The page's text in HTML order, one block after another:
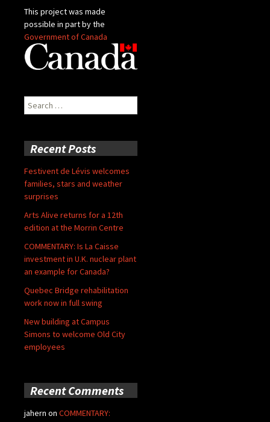
This project was made
possible in part by the
Government of Canada
Search
for:
Recent Posts
Festivent de Lévis welcomes
families, stars and weather
surprises
Arts Alive returns for a 12th
edition at the Morrin Centre
COMMENTARY: Is La Caisse
investment in U.K. nuclear plant
an example for Canada?
Quebec Bridge rehabilitation
work now in full swing
New building at Campus
Simons to welcome Old City
employees
Recent Comments
jahern on COMMENTARY: